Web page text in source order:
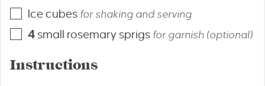
Ice cubes for shaking and serving
4 small rosemary sprigs for garnish (optional)
Instructions